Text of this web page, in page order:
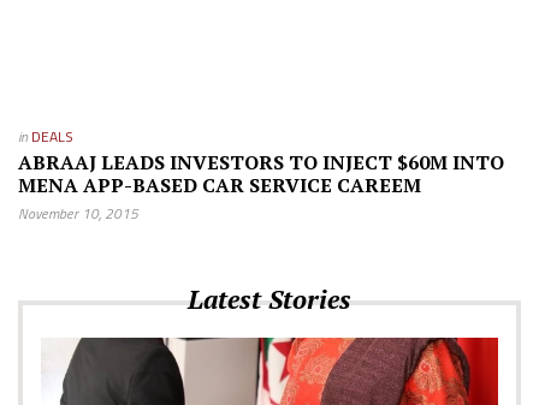
in DEALS
ABRAAJ LEADS INVESTORS TO INJECT $60M INTO
MENA APP-BASED CAR SERVICE CAREEM
November 10, 2015
Latest Stories